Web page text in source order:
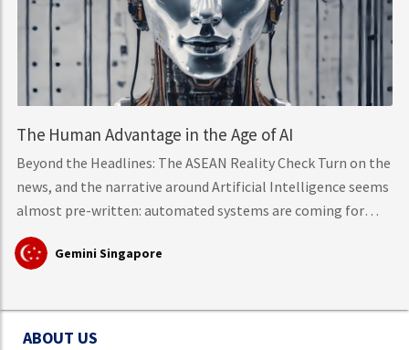
The Human Advantage in the Age of AI
Beyond the Headlines: The ASEAN Reality Check Turn on the
news, and the narrative around Artificial Intelligence seems
almost pre-written: automated systems are coming for
middle-class knowledge work, tech layoffs are mounting,
and mass workforce disruption is just around the corner.
Organisation (ILO)
Gemini Singapore
ABOUT US